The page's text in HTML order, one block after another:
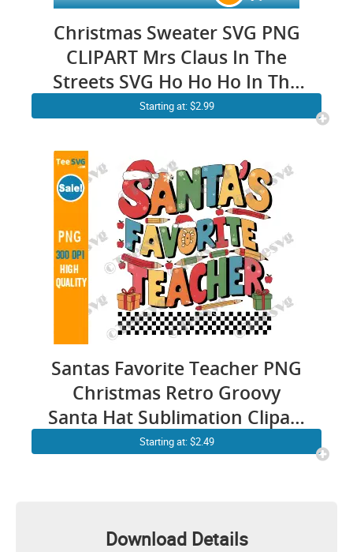
Christmas Sweater SVG PNG
CLIPART Mrs Claus In The
Streets SVG Ho Ho Ho In The
Sheets Funny Christmas
Smiley Cricut Sweatshirt
Starting at: $2.99
Santas Favorite Teacher PNG
Christmas Retro Groovy
Santa Hat Sublimation Clipart
Transparent Background
Starting at: $2.49
Download Details